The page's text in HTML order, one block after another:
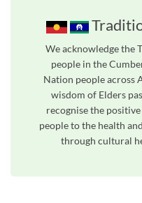
We acknowledge the
people in the
Nation people across
wisdom of Elders
recognise the
people to the health
through cultural